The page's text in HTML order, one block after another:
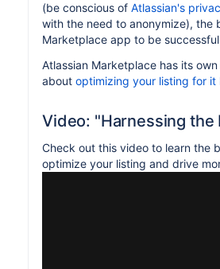
(be conscious of Atlassian's
with the need to anonymize), the
Marketplace app to be
Atlassian Marketplace has its
about optimizing your listing for it
Video: "Harnessing the
Check out this video to learn the
optimize your listing and drive